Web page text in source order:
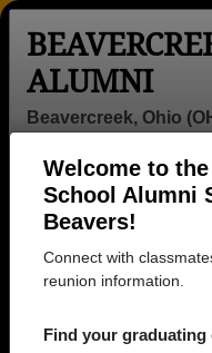
Welcome to
School Alumni
Beavers!
Connect with
reunion information.
Find your graduating
ALUMNI
Beavercreek, Ohio
Menu
>Ohio>
Conover
Beavercreek